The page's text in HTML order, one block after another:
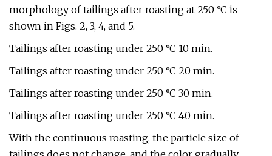
morphology of tailings after roasting at 250 °C is
shown in Figs. 2, 3, 4, and 5.
Tailings after roasting under 250 °C 10 min.
Tailings after roasting under 250 °C 20 min.
Tailings after roasting under 250 °C 30 min.
Tailings after roasting under 250 °C 40 min.
With the continuous roasting, the particle size of